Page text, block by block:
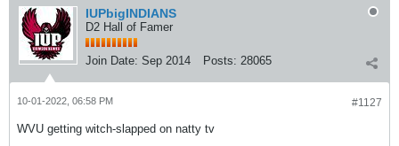
IUPbigINDIANS
D2 Hall of Famer
Join Date: Sep 2014 Posts: 28065
#1127
10-01-2022, 06:58 PM
WVU getting witch-slapped on natty tv